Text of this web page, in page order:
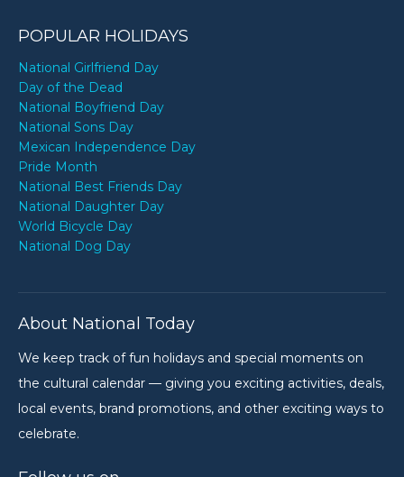
POPULAR HOLIDAYS
National Girlfriend Day
Day of the Dead
National Boyfriend Day
National Sons Day
Mexican Independence Day
Pride Month
National Best Friends Day
National Daughter Day
World Bicycle Day
National Dog Day
About National Today
We keep track of fun holidays and special moments on
the cultural calendar — giving you exciting activities, deals,
local events, brand promotions, and other exciting ways to
celebrate.